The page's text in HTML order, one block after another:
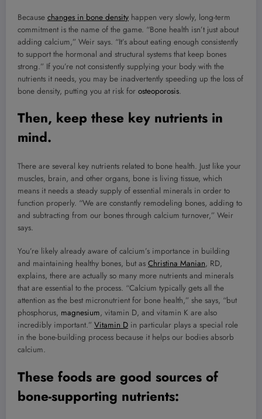
Because changes in bone density happen very slowly, long-term
commitment is the name of the game. “Bone health isn’t just about
adding calcium,” Weir says. “It’s about eating enough consistently
to support the hormonal and structural systems that keep bones
strong.” If you’re not consistently supplying your body with the
nutrients it needs, you may be inadvertently speeding up the loss of
bone density, putting you at risk for osteoporosis.
Then, keep these key nutrients in
mind.
There are several key nutrients related to bone health. Just like your
muscles, brain, and other organs, bone is living tissue, which
means it needs a steady supply of essential minerals in order to
function properly. “We are constantly remodeling bones, adding to
and subtracting from our bones through calcium turnover,” Weir
says.
You’re likely already aware of calcium’s importance in building
and maintaining healthy bones, but as Christina Manian, RD,
explains, there are actually so many more nutrients and minerals
that are essential to the process. “Calcium typically gets all the
attention as the best micronutrient for bone health,” she says, “but
phosphorus, magnesium, vitamin D, and vitamin K are also
incredibly important.” Vitamin D in particular plays a special role
in the bone-building process because it helps our bodies absorb
calcium.
These foods are good sources of
bone-supporting nutrients: